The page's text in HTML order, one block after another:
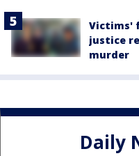
Victims'
justice
murder
Daily